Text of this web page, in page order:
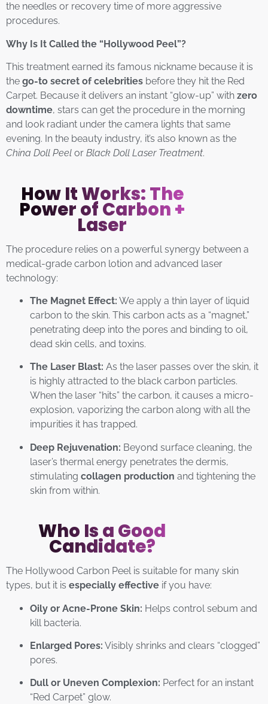
the needles or recovery time of more aggressive
procedures.
Why Is It Called the “Hollywood Peel”?
This treatment earned its famous nickname because it is
the go-to secret of celebrities before they hit the Red
Carpet. Because it delivers an instant “glow-up” with zero
downtime, stars can get the procedure in the morning
and look radiant under the camera lights that same
evening. In the beauty industry, it’s also known as the
China Doll Peel or Black Doll Laser Treatment.
How It Works: The
Power of Carbon +
Laser
The procedure relies on a powerful synergy between a
medical-grade carbon lotion and advanced laser
technology:
The Magnet Effect: We apply a thin layer of liquid
carbon to the skin. This carbon acts as a “magnet,”
penetrating deep into the pores and binding to oil,
dead skin cells, and toxins.
The Laser Blast: As the laser passes over the skin, it
is highly attracted to the black carbon particles.
When the laser “hits” the carbon, it causes a micro-
explosion, vaporizing the carbon along with all the
impurities it has trapped.
Deep Rejuvenation: Beyond surface cleaning, the
laser’s thermal energy penetrates the dermis,
stimulating collagen production and tightening the
skin from within.
Who Is a Good
Candidate?
The Hollywood Carbon Peel is suitable for many skin
types, but it is especially effective if you have:
Oily or Acne-Prone Skin: Helps control sebum and
kill bacteria.
Enlarged Pores: Visibly shrinks and clears “clogged”
pores.
Dull or Uneven Complexion: Perfect for an instant
“Red Carpet” glow.